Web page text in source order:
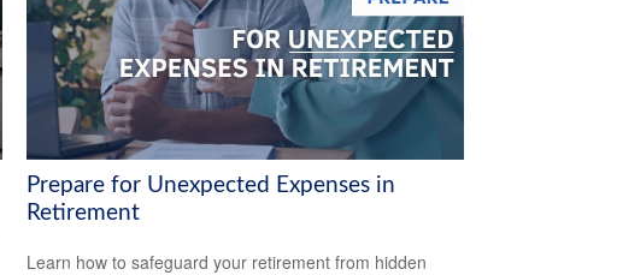
Prepare for Unexpected Expenses in
Retirement
Learn how to safeguard your retirement from hidden